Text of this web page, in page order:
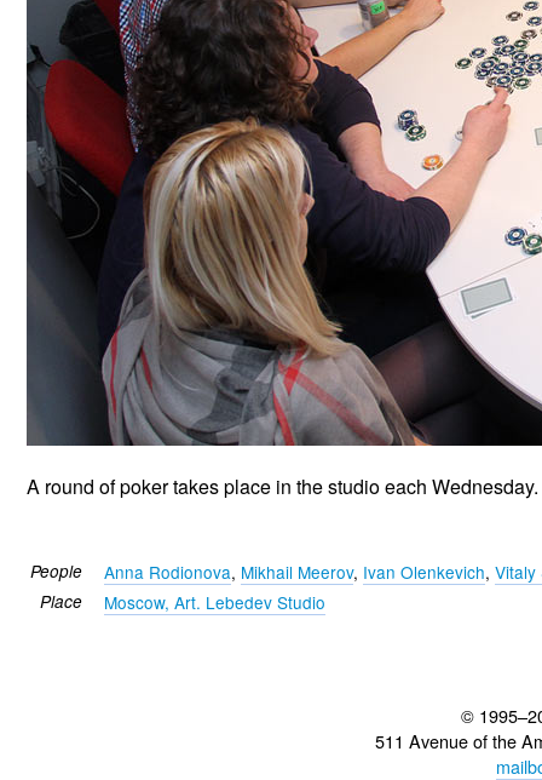
A round of poker takes place in the studio each Wednesday.
People Anna Rodionova, Mikhail Meerov, Ivan Olenkevich, Vitaly
Place Moscow, Art. Lebedev Studio
©
511 Avenue of the